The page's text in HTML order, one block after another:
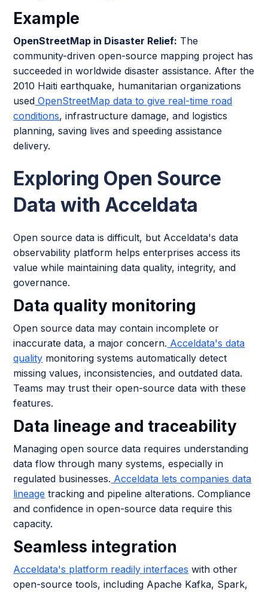
Example
OpenStreetMap in Disaster Relief: The
community-driven open-source mapping project has
succeeded in worldwide disaster assistance. After the
2010 Haiti earthquake, humanitarian organizations
used OpenStreetMap data to give real-time road
conditions, infrastructure damage, and logistics
planning, saving lives and speeding assistance
delivery.
Exploring Open Source
Data with Acceldata
Open source data is difficult, but Acceldata's data
observability platform helps enterprises access its
value while maintaining data quality, integrity, and
governance.
Data quality monitoring
Open source data may contain incomplete or
inaccurate data, a major concern. Acceldata's data
quality monitoring systems automatically detect
missing values, inconsistencies, and outdated data.
Teams may trust their open-source data with these
features.
Data lineage and traceability
Managing open source data requires understanding
data flow through many systems, especially in
regulated businesses. Acceldata lets companies data
lineage tracking and pipeline alterations. Compliance
and confidence in open-source data require this
capacity.
Seamless integration
Acceldata's platform readily interfaces with other
open-source tools, including Apache Kafka, Spark,